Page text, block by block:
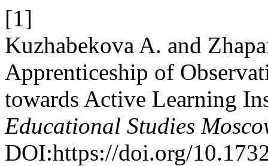
[1]
Kuzhabekova A. and
Apprenticeship of
towards Active Learning
Educational Studies
DOI:https://doi.org/